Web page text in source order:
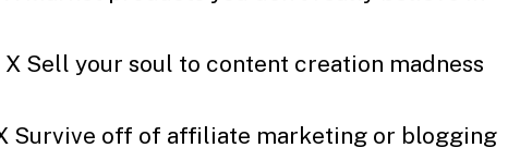
X Sell your soul to content creation madness
Survive off of affiliate marketing or blogging